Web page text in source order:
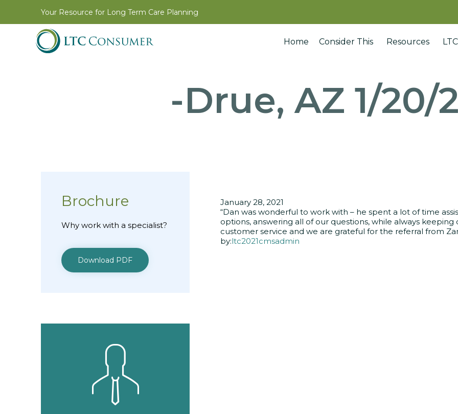
Your Resource for Long Term Care Planning
Home Consider This Resources
-Drue, AZ 1/20/
January 28, 2021
“Dan was wonderful to work with – he spent a lot of time
options, answering all of our questions, while always
customer service and we are grateful for the referral from
by:ltc2021cmsadmin
Brochure
Why work with a specialist?
Download PDF